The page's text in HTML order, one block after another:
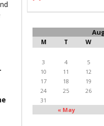
M T W
« May
3
4 5
10
11 12
17
18 19
24
25 26
31